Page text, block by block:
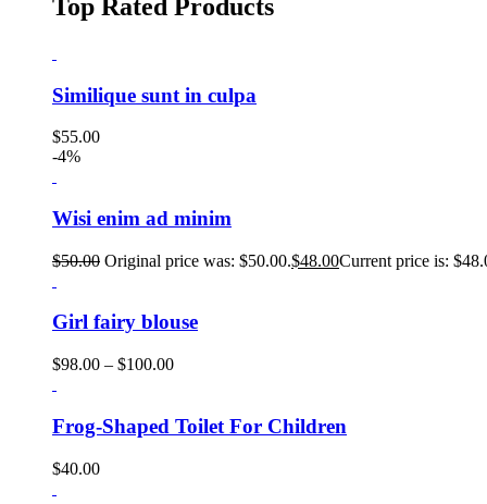
Top Rated Products
Similique sunt in culpa
$55.00
-4%
Wisi enim ad minim
$50.00 Original price was: $50.00.$48.00Current price is:
Girl fairy blouse
$98.00 – $100.00
Frog-Shaped Toilet For Children
$40.00